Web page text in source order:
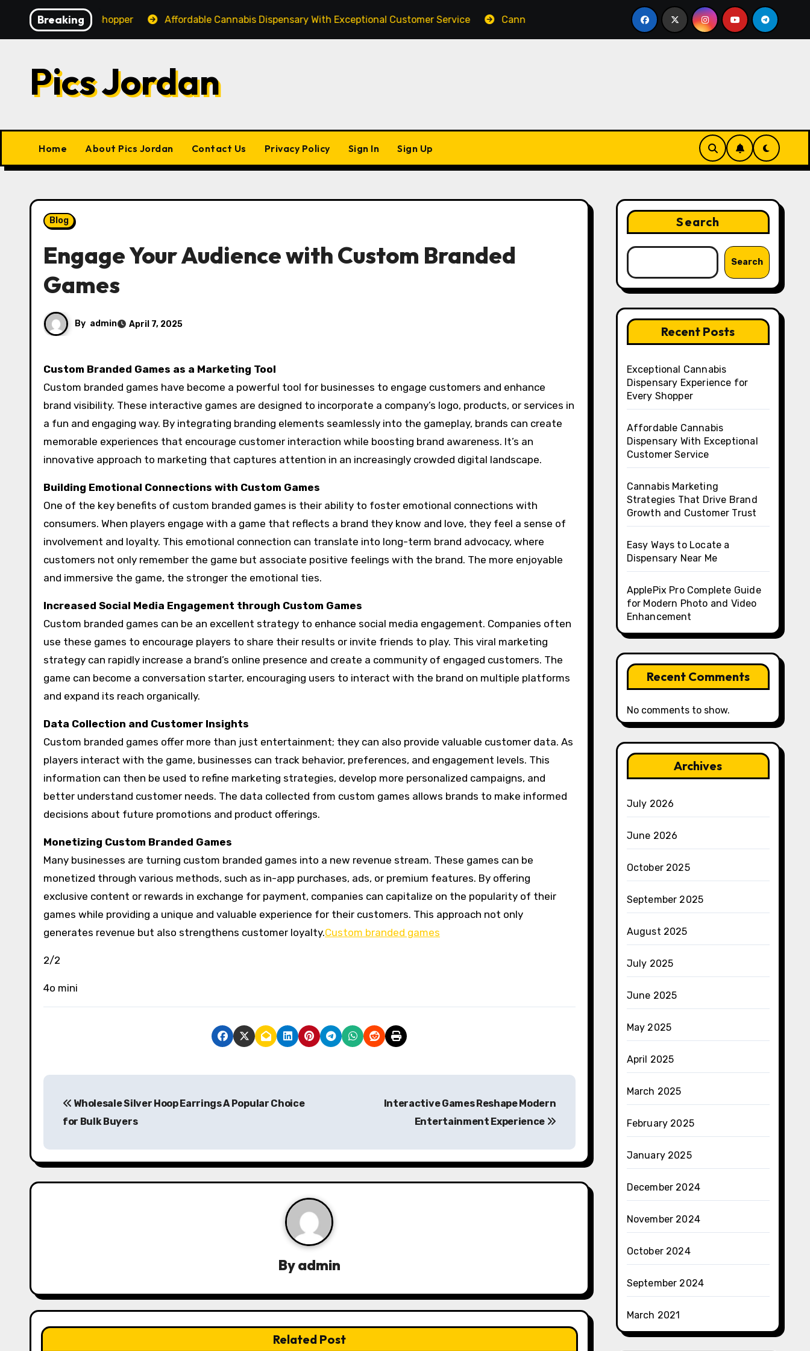
content
Breaking
for Every Shopper Affordable Cannabis Dispensary With Exceptional Customer Service Cannabis Marketing Strategies That Drive Brand Growth and Customer
Pics Jordan
Home About Pics Jordan Contact Us Privacy Policy Sign In Sign Up
Blog
Engage Your Audience with Custom Branded
Games
By admin April 7, 2025
Custom Branded Games as a Marketing Tool
Custom branded games have become a powerful tool for businesses to engage customers and enhance
brand visibility. These interactive games are designed to incorporate a company’s logo, products, or services in
a fun and engaging way. By integrating branding elements seamlessly into the gameplay, brands can create
memorable experiences that encourage customer interaction while boosting brand awareness. It’s an
innovative approach to marketing that captures attention in an increasingly crowded digital landscape.
Building Emotional Connections with Custom Games
One of the key benefits of custom branded games is their ability to foster emotional connections with
consumers. When players engage with a game that reflects a brand they know and love, they feel a sense of
involvement and loyalty. This emotional connection can translate into long-term brand advocacy, where
customers not only remember the game but associate positive feelings with the brand. The more enjoyable
and immersive the game, the stronger the emotional ties.
Increased Social Media Engagement through Custom Games
Custom branded games can be an excellent strategy to enhance social media engagement. Companies often
use these games to encourage players to share their results or invite friends to play. This viral marketing
strategy can rapidly increase a brand’s online presence and create a community of engaged customers. The
game can become a conversation starter, encouraging users to interact with the brand on multiple platforms
and expand its reach organically.
Data Collection and Customer Insights
Custom branded games offer more than just entertainment; they can also provide valuable customer data. As
players interact with the game, businesses can track behavior, preferences, and engagement levels. This
information can then be used to refine marketing strategies, develop more personalized campaigns, and
better understand customer needs. The data collected from custom games allows brands to make informed
decisions about future promotions and product offerings.
Monetizing Custom Branded Games
Many businesses are turning custom branded games into a new revenue stream. These games can be
monetized through various methods, such as in-app purchases, ads, or premium features. By offering
exclusive content or rewards in exchange for payment, companies can capitalize on the popularity of their
games while providing a unique and valuable experience for their customers. This approach not only
generates revenue but also strengthens customer loyalty.Custom branded games
2/2
4o mini
P
t
n
a
t
Wholesale Silver Hoop Earrings A Popular Choice
for Bulk Buyers
Interactive Games Reshape Modern
Entertainment Experience
Byadmin
Related Post
Search
Search
Recent Posts
Exceptional Cannabis
Dispensary Experience for
Every Shopper
Affordable Cannabis
Dispensary With Exceptional
Customer Service
Cannabis Marketing
Strategies That Drive Brand
Growth and Customer Trust
Easy Ways to Locate a
Dispensary Near Me
ApplePix Pro Complete Guide
for Modern Photo and Video
Enhancement
Recent Comments
No comments to show.
Archives
July 2026
June 2026
October 2025
September 2025
August 2025
July 2025
June 2025
May 2025
April 2025
March 2025
February 2025
January 2025
December 2024
November 2024
October 2024
September 2024
March 2021